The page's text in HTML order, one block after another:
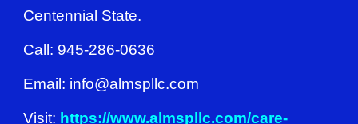
Centennial State.
Call: 945-286-0636
Email: info@almspllc.com
Visit: https://www.almspllc.com/care-